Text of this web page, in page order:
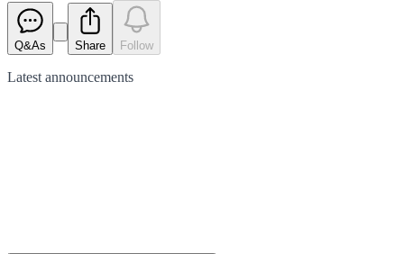
Q&As Share Follow
Latest announcements